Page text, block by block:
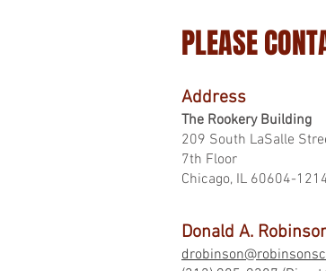
PLEASE
Address
The Rookery Building
209 South LaSalle
7th Floor
Chicago, IL 60604-
Donald A.